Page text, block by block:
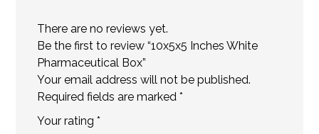
There are no reviews yet.
Be the first to review “10x5x5 Inches White
Pharmaceutical Box”
Your email address will not be published.
Required fields are marked*
Your rating*